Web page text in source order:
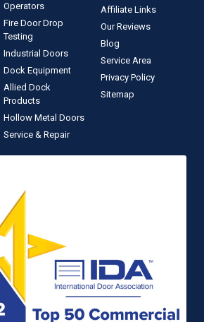
Operators
Fire Door Drop
Testing
Industrial Doors
Dock Equipment
Allied Dock
Products
Hollow Metal Doors
Service & Repair
Affiliate Links
Our Reviews
Blog
Service Area
Privacy Policy
Sitemap